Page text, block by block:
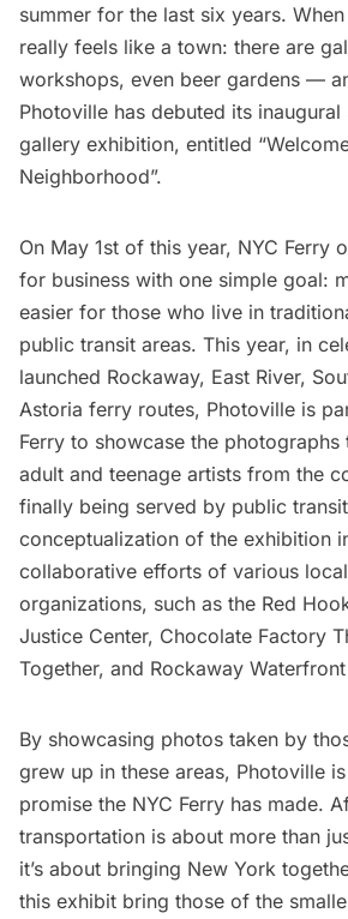
summer for the last six years.
really feels like a town: there are
workshops, even beer gardens —
Photoville has debuted its inaugural
gallery exhibition, entitled
Neighborhood”.
On May 1st of this year, NYC Ferry
for business with one simple goal:
easier for those who live in
public transit areas. This year, in
launched Rockaway, East River,
Astoria ferry routes, Photoville is
Ferry to showcase the photographs
adult and teenage artists from the
finally being served by public
conceptualization of the exhibition
collaborative efforts of various
organizations, such as the Red
Justice Center, Chocolate Factory
Together, and Rockaway
By showcasing photos taken by
grew up in these areas, Photoville
promise the NYC Ferry has made.
transportation is about more than
it’s about bringing New York
this exhibit bring those of the